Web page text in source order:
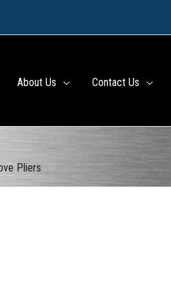
About Us Contact Us
Pliers